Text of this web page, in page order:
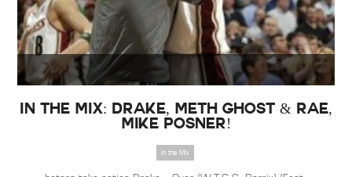
IN THE MIX: Drake, Meth Ghost & Rae,
Mike Posner!
In the Mix